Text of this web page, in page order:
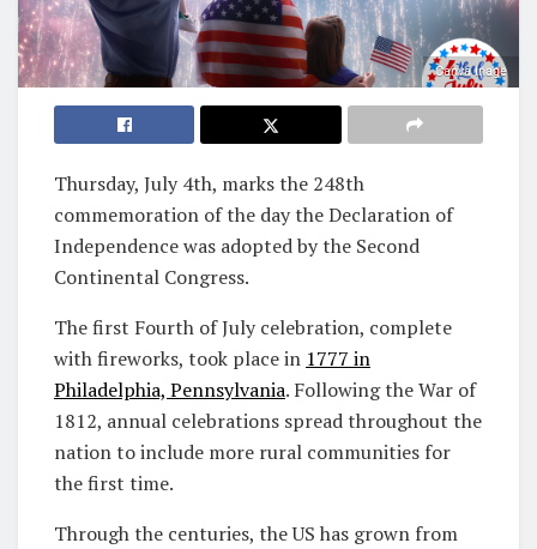
Canva Inage
Thursday, July 4th, marks the 248th
commemoration of the day the Declaration of
Independence was adopted by the Second
Continental Congress.
The first Fourth of July celebration, complete
with fireworks, took place in 1777 in
Philadelphia, Pennsylvania. Following the War of
1812, annual celebrations spread throughout the
nation to include more rural communities for
the first time.
Through the centuries, the US has grown from